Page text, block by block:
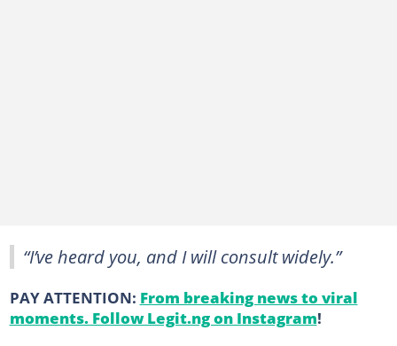
“I’ve heard you, and I will consult widely.”
PAY ATTENTION: From breaking news to viral
moments. Follow Legit.ng on Instagram!